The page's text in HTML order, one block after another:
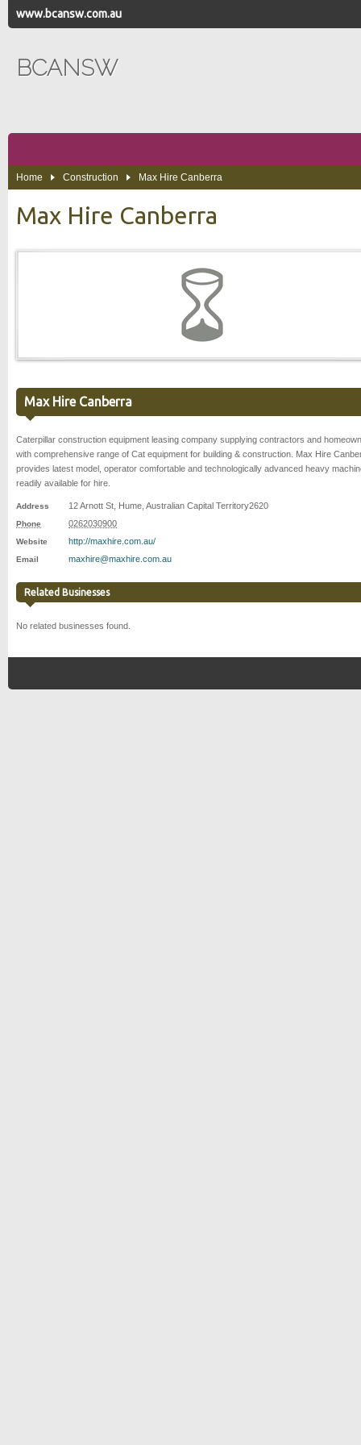
www.bcansw.com.au
BCANSW
Home Construction Max Hire Canberra
Max Hire Canberra
Max Hire Canberra
Caterpillar construction equipment leasing company supplying contractors and
with comprehensive range of Cat equipment for building & construction. Max Hire
provides latest model, operator comfortable and technologically advanced heavy
readily available for hire.
Address 12 Arnott St Hume Australian Capital Territory2620
Phone 0262030900
Website http://maxhire.com.au/
Email maxhire@maxhire.com.au
Related Businesses
No related businesses found.